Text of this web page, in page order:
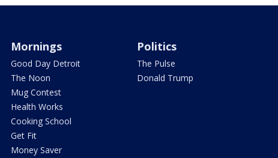
Mornings
Good Day Detroit
The Noon
Mug Contest
Health Works
Cooking School
Get Fit
Money Saver
Politics
The Pulse
Donald Trump